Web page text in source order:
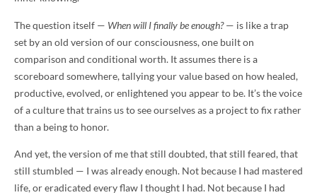
The question itself — When will I finally be enough?— is like a trap
set by an old version of our consciousness, one built on
comparison and conditional worth. It assumes there is a
scoreboard somewhere, tallying your value based on how healed,
productive, evolved, or enlightened you appear to be. It’s the voice
of a culture that trains us to see ourselves as a project to fix rather
than a being to honor.
And yet, the version of me that still doubted, that still feared, that
still stumbled — I was already enough. Not because I had mastered
life, or eradicated every flaw I thought I had. Not because I had